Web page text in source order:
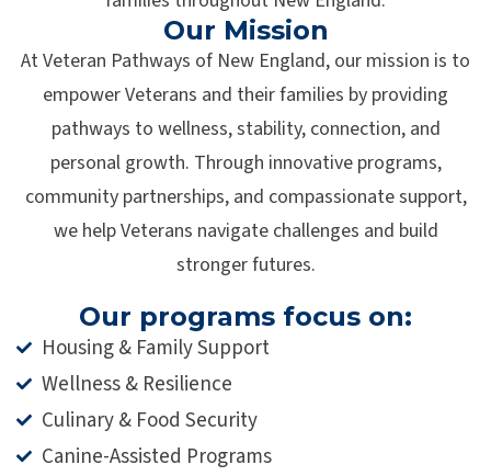
Our Mission
At Veteran Pathways of New England, our mission is to
empower Veterans and their families by providing
pathways to wellness, stability, connection, and
personal growth. Through innovative programs,
community partnerships, and compassionate support,
we help Veterans navigate challenges and build
stronger futures.
Our programs focus on:
Housing & Family Support
Wellness & Resilience
Culinary & Food Security
Canine-Assisted Programs